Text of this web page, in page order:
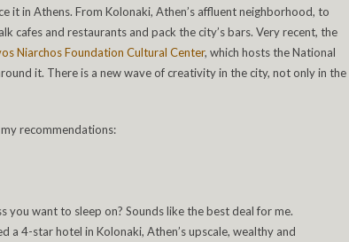
it in Athens. From Kolonaki, Athen’s affluent neighborhood, to
cafes and restaurants and pack the city’s bars. Very recent, the
Niarchos Foundation Cultural Center, which hosts the National
it. There is a new wave of creativity in the city, not only in the
recommendations:
want to sleep on? Sounds like the best deal for me.
a 4-star hotel in Kolonaki, Athen’s upscale, wealthy and